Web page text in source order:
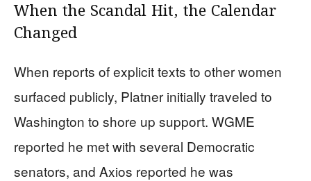
When the Scandal Hit, the Calendar
Changed
When reports of explicit texts to other women
surfaced publicly, Platner initially traveled to
Washington to shore up support. WGME
reported he met with several Democratic
senators, and Axios reported he was